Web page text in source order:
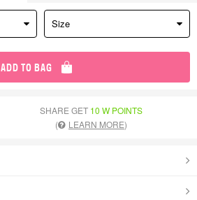
Size
ADD TO BAG
SHARE GET 10 W POINTS
(
LEARN MORE)